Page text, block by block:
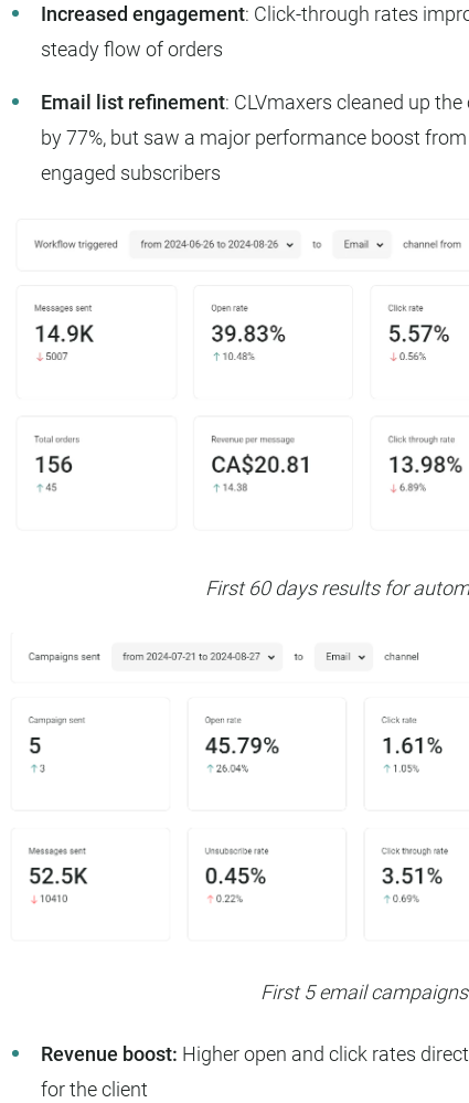
Increased engagement: Click-through rates
steady flow of orders
Email list refinement: CLVmaxers cleaned up
by 77%, but saw a major performance boost
engaged subscribers
First 60 days results for
First 5 email campaigns
Revenue boost: Higher open and click rates
for the client